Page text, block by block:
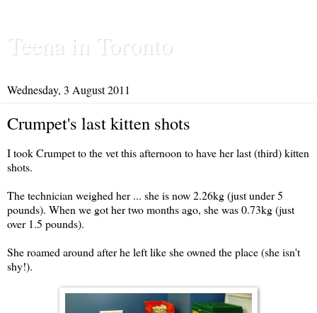
Teena in Toronto
Wednesday, 3 August 2011
Crumpet's last kitten shots
I took Crumpet to the vet this afternoon to have her last (third) kitten
shots.
The technician weighed her ... she is now 2.26kg (just under 5
pounds). When we got her two months ago, she was 0.73kg (just
over 1.5 pounds).
She roamed around after he left like she owned the place (she isn't
shy!).